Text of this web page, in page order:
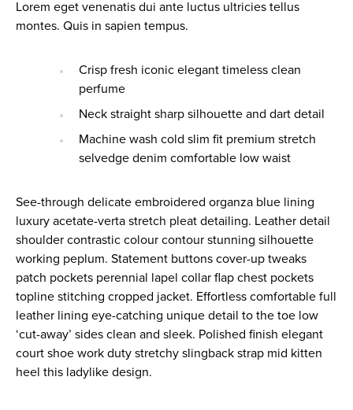
Lorem eget venenatis dui ante luctus ultricies tellus
montes. Quis in sapien tempus.
Crisp fresh iconic elegant timeless clean
perfume
Neck straight sharp silhouette and dart detail
Machine wash cold slim fit premium stretch
selvedge denim comfortable low waist
See-through delicate embroidered organza blue lining
luxury acetate-verta stretch pleat detailing. Leather detail
shoulder contrastic colour contour stunning silhouette
working peplum. Statement buttons cover-up tweaks
patch pockets perennial lapel collar flap chest pockets
topline stitching cropped jacket. Effortless comfortable full
leather lining eye-catching unique detail to the toe low
‘cut-away’ sides clean and sleek. Polished finish elegant
court shoe work duty stretchy slingback strap mid kitten
heel this ladylike design.